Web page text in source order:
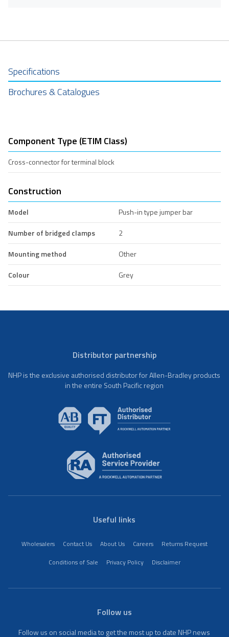
Specifications
Brochures & Catalogues
Component Type (ETIM Class)
Cross-connector for terminal block
Construction
Model
Push-in type jumper bar
Number of bridged clamps
2
Mounting method
Other
Colour
Grey
Distributor partnership
NHP is the exclusive authorised distributor for Allen-Bradley products
in the entire South Pacific region
Useful links
Wholesalers Contact Us About Us Careers
Returns Request
Conditions of Sale
Privacy Policy Disclaimer
Follow us
Follow us on social media to get the most up to date NHP news